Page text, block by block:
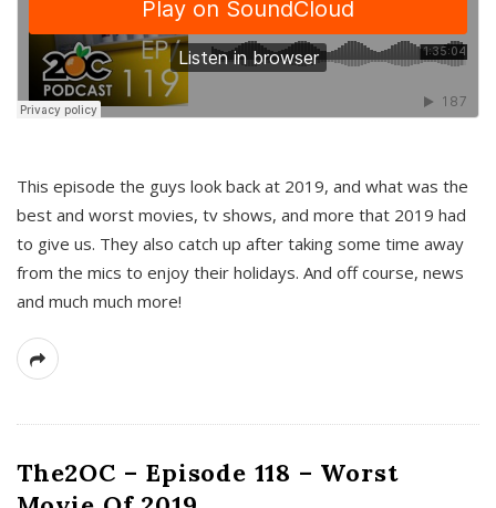
This episode the guys look back at 2019, and what was the
best and worst movies, tv shows, and more that 2019 had
to give us. They also catch up after taking some time away
from the mics to enjoy their holidays. And off course, news
and much much more!
The2OC – Episode 118 – Worst